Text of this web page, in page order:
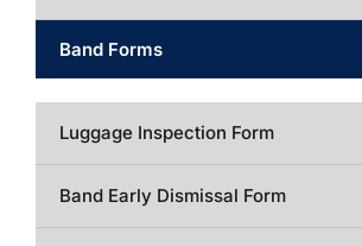
Band Forms
Luggage Inspection Form
Band Early Dismissal Form